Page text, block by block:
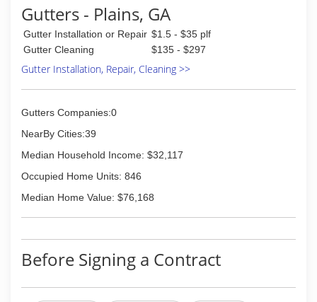
Gutters - Plains, GA
Gutter Installation or Repair $1.5 - $35 plf
Gutter Cleaning
$135 - $297
Gutter Installation, Repair, Cleaning >>
Gutters Companies:0
NearBy Cities:39
Median Household Income: $32,117
Occupied Home Units: 846
Median Home Value: $76,168
Before Signing a Contract